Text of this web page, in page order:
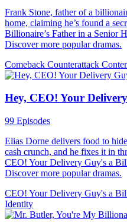
Frank Stone, father of a
home, claiming he’s found a
Billionaire’s Father in a Senior
Discover more popular dramas.
Comeback Counterattack
Hey, CEO! Your
99 Episodes
Elias Dorne delivers food to
cash crunch, and he fixes it in
CEO! Your Delivery Guy's a
Discover more popular dramas.
CEO! Your Delivery Guy's a
Identity